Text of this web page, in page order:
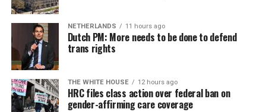
NETHERLANDS 11 hours ago
Dutch PM: More needs to be done to defend
trans rights
THE WHITE HOUSE 12 hours ago
HRC files class action over federal ban on
gender-affirming care coverage